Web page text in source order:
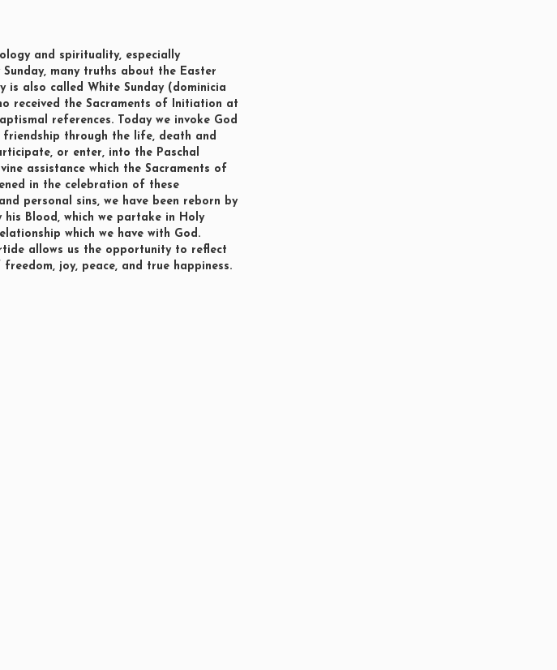
and spirituality, especially
many truths about the Easter
is also called White Sunday (dominicia
received the Sacraments of Initiation at
references. Today we invoke God
friendship through the life, death and
or enter, into the Paschal
assistance which the Sacraments of
in the celebration of these
personal sins, we have been reborn by
Blood, which we partake in Holy
which we have with God.
allows us the opportunity to reflect
joy, peace, and true happiness.